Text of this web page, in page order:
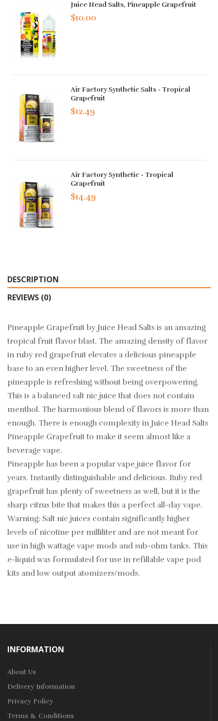
Juice Head Salts, Pineapple Grapefruit
$10.00
Air Factory Synthetic Salts - Tropical
Grapefruit
$12.49
Air Factory Synthetic - Tropical
Grapefruit
$14.49
DESCRIPTION
REVIEWS (0)
Pineapple Grapefruit by Juice Head Salts is an amazing
tropical fruit flavor blast. The amazing density of flavor
in ruby red grapefruit elevates a delicious pineapple
base to an even higher level. The sweetness of the
pineapple is refreshing without being overpowering.
This is a balanced salt nic juice that does not contain
menthol. The harmonious blend of flavors is more than
enough. There is enough complexity in Juice Head Salts
Pineapple Grapefruit to make it seem almost like a
beverage vape.
Pineapple has been a popular vape juice flavor for
years. Instantly distinguishable and delicious. Ruby red
grapefruit has plenty of sweetness as well, but it is the
sharp citrus bite that makes this a perfect all-day vape.
Warning: Salt nic juices contain significantly higher
levels of nicotine per milliliter and are not meant for
use in high wattage vape mods and sub-ohm tanks. This
e-liquid was formulated for use in refillable vape pod
kits and low output atomizers/mods.
INFORMATION
About Us
Delivery Information
Privacy Policy
Terms & Conditions